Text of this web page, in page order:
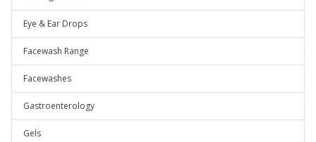
Eye & Ear Drops
Facewash Range
Facewashes
Gastroenterology
Gels